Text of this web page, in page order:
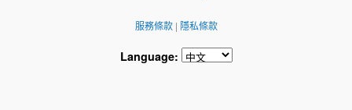
服務條款| 隱私條款
Language: